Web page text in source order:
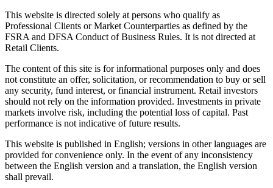
This website is directed solely at persons who qualify as
Professional Clients or Market Counterparties as defined by the
FSRA and DFSA Conduct of Business Rules. It is not directed at
Retail Clients.
The content of this site is for informational purposes only and does
not constitute an offer, solicitation, or recommendation to buy or sell
any security, fund interest, or financial instrument. Retail investors
should not rely on the information provided. Investments in private
markets involve risk, including the potential loss of capital. Past
performance is not indicative of future results.
This website is published in English; versions in other languages are
provided for convenience only. In the event of any inconsistency
between the English version and a translation, the English version
shall prevail.